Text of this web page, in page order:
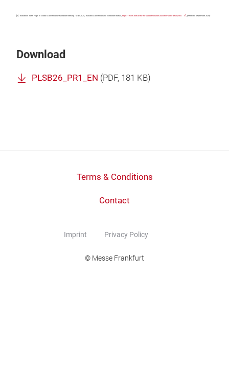
[4] ‘Thailand’s “New High” in Global Convention Destination Ranking’, May 2025, Thailand Convention and Exhibition Bureau, https://www.tceb.or.th/en/support-solution/success-story/detail/804 , (Retrieved September 2025)
Download
PLSB26_PR1_EN (PDF, 181 KB)
Terms & Conditions
Contact
Imprint Privacy Policy
© Messe Frankfurt